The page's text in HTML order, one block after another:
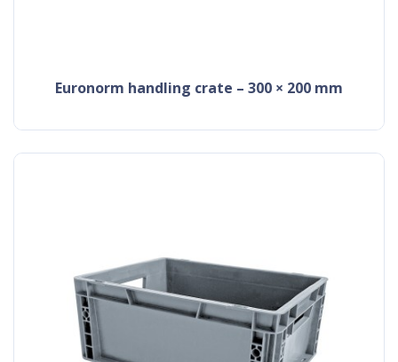
Euronorm handling crate – 300 × 200 mm